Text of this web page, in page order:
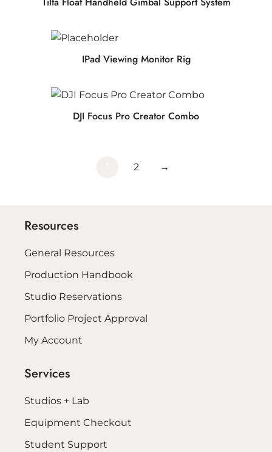
IPad Viewing Monitor Rig
DJI Focus Pro Creator Combo
2 →
Resources
General Resources
Production Handbook
Studio Reservations
Portfolio Project Approval
My Account
Services
Studios + Lab
Equipment Checkout
Student Support